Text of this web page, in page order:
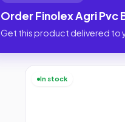
Order Finolex Agri Pvc
Get this product delivered to
In stock